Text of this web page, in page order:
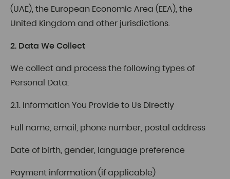
(UAE), the European Economic Area (EEA), the
United Kingdom and other jurisdictions.
2. Data We Collect
We collect and process the following types of
Personal Data:
2.1. Information You Provide to Us Directly
Full name, email, phone number, postal address
Date of birth, gender, language preference
Payment information (if applicable)